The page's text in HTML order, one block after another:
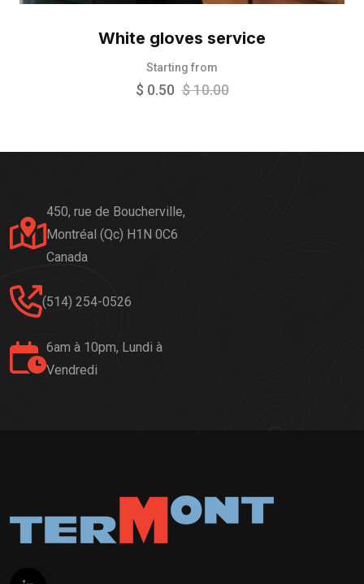
White gloves service
Starting from
$ 0.50 $10.00
450, rue de Boucherville,
Montréal (Qc) H1N 0C6
Canada
(514) 254-0526
6am à 10pm, Lundi à
Vendredi